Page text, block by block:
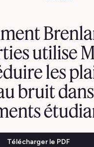
utilise
les
bruit
Télécharger le PDF